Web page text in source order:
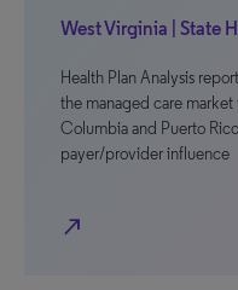
West Virginia | State
Health Plan Analysis
the managed care
Columbia and Puerto
payer/provider influence
north_east